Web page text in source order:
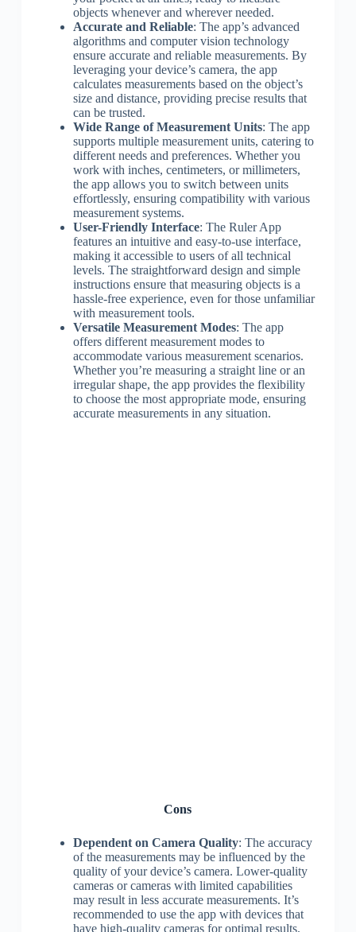
objects whenever and wherever needed.
Accurate and Reliable: The app’s advanced
algorithms and computer vision technology
ensure accurate and reliable measurements. By
leveraging your device’s camera, the app
calculates measurements based on the object’s
size and distance, providing precise results that
can be trusted.
Wide Range of Measurement Units: The app
supports multiple measurement units, catering to
different needs and preferences. Whether you
work with inches, centimeters, or millimeters,
the app allows you to switch between units
effortlessly, ensuring compatibility with various
measurement systems.
User-Friendly Interface: The Ruler App
features an intuitive and easy-to-use interface,
making it accessible to users of all technical
levels. The straightforward design and simple
instructions ensure that measuring objects is a
hassle-free experience, even for those unfamiliar
with measurement tools.
Versatile Measurement Modes: The app
offers different measurement modes to
accommodate various measurement scenarios.
Whether you’re measuring a straight line or an
irregular shape, the app provides the flexibility
to choose the most appropriate mode, ensuring
accurate measurements in any situation.
Cons
Dependent on Camera Quality: The accuracy
of the measurements may be influenced by the
quality of your device’s camera. Lower-quality
cameras or cameras with limited capabilities
may result in less accurate measurements. It’s
recommended to use the app with devices that
have high-quality cameras for optimal results.